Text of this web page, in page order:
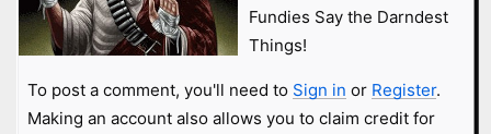
Fundies Say the Darndest
Things!
To post a comment, you'll need to Sign in or Register.
Making an account also allows you to claim credit for